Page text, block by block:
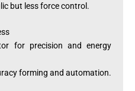
but less force control.
for precision and energy
forming and automation.